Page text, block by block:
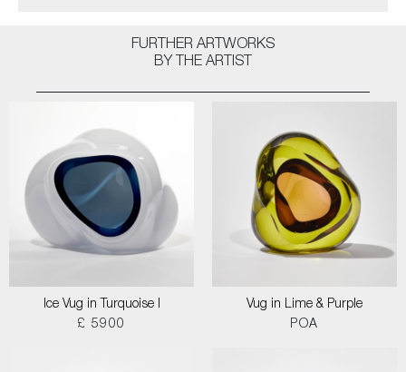
FURTHER ARTWORKS
BY THE ARTIST
Ice Vug in Turquoise I
£ 5900
Vug in Lime & Purple
POA